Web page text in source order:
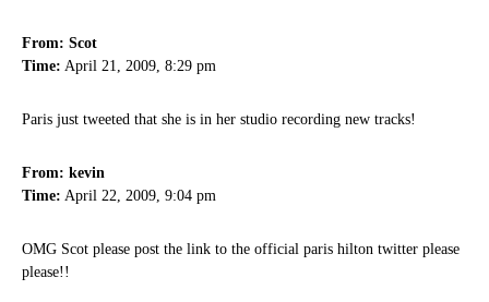
From: Scot
Time: April 21, 2009, 8:29 pm
Paris just tweeted that she is in her studio recording new tracks!
From: kevin
Time: April 22, 2009, 9:04 pm
OMG Scot please post the link to the official paris hilton twitter please
please!!